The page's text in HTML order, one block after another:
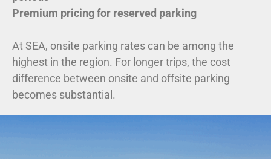
Premium pricing for reserved parking
At SEA, onsite parking rates can be among the
highest in the region. For longer trips, the cost
difference between onsite and offsite parking
becomes substantial.